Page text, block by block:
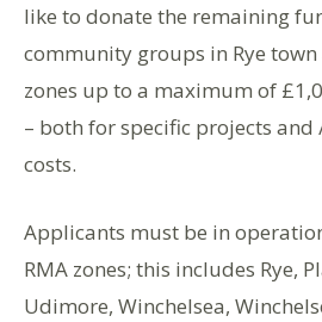
like to donate the remaining
community groups in Rye
zones up to a maximum of
– both for specific projects
costs.
Applicants must be in
RMA zones; this includes Rye,
Udimore, Winchelsea,